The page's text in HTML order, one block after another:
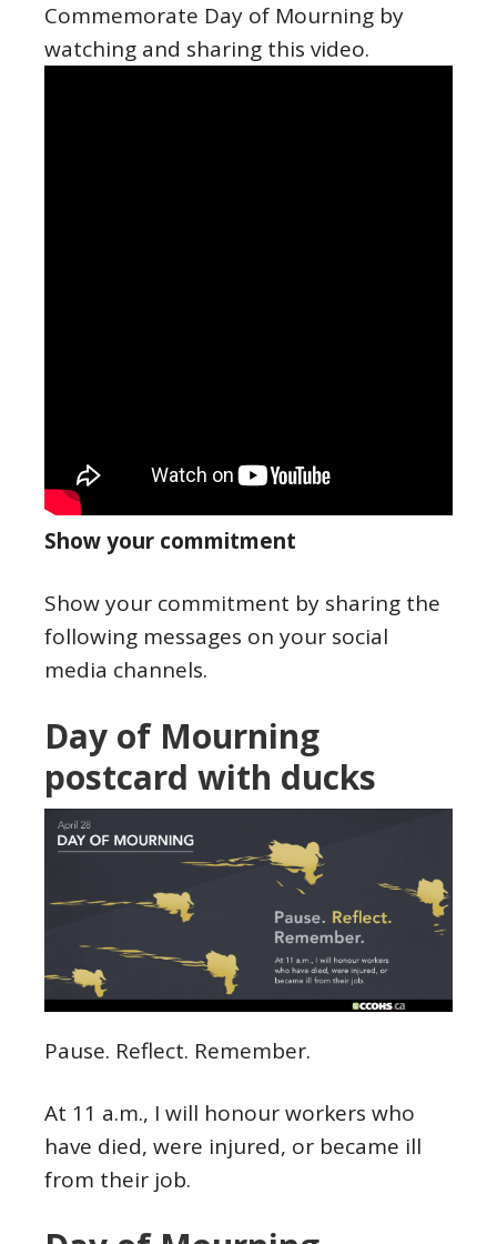
Commemorate Day of Mourning by
watching and sharing this video.
Show your commitment
Show your commitment by sharing the
following messages on your social
media channels.
Day of Mourning
postcard with ducks
Pause. Reflect. Remember.
At 11 a.m., I will honour workers who
have died, were injured, or became ill
from their job.